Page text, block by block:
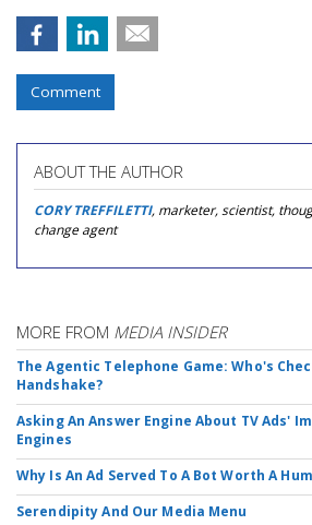
Comment
ABOUT THE AUTHOR
CORY TREFFILETTI, marketer, scientist,
change agent
MORE FROM MEDIA INSIDER
The Agentic Telephone Game: Who's
Handshake?
Asking An Answer Engine About TV Ads'
Engines
Why Is An Ad Served To A Bot Worth A
Serendipity And Our Media Menu